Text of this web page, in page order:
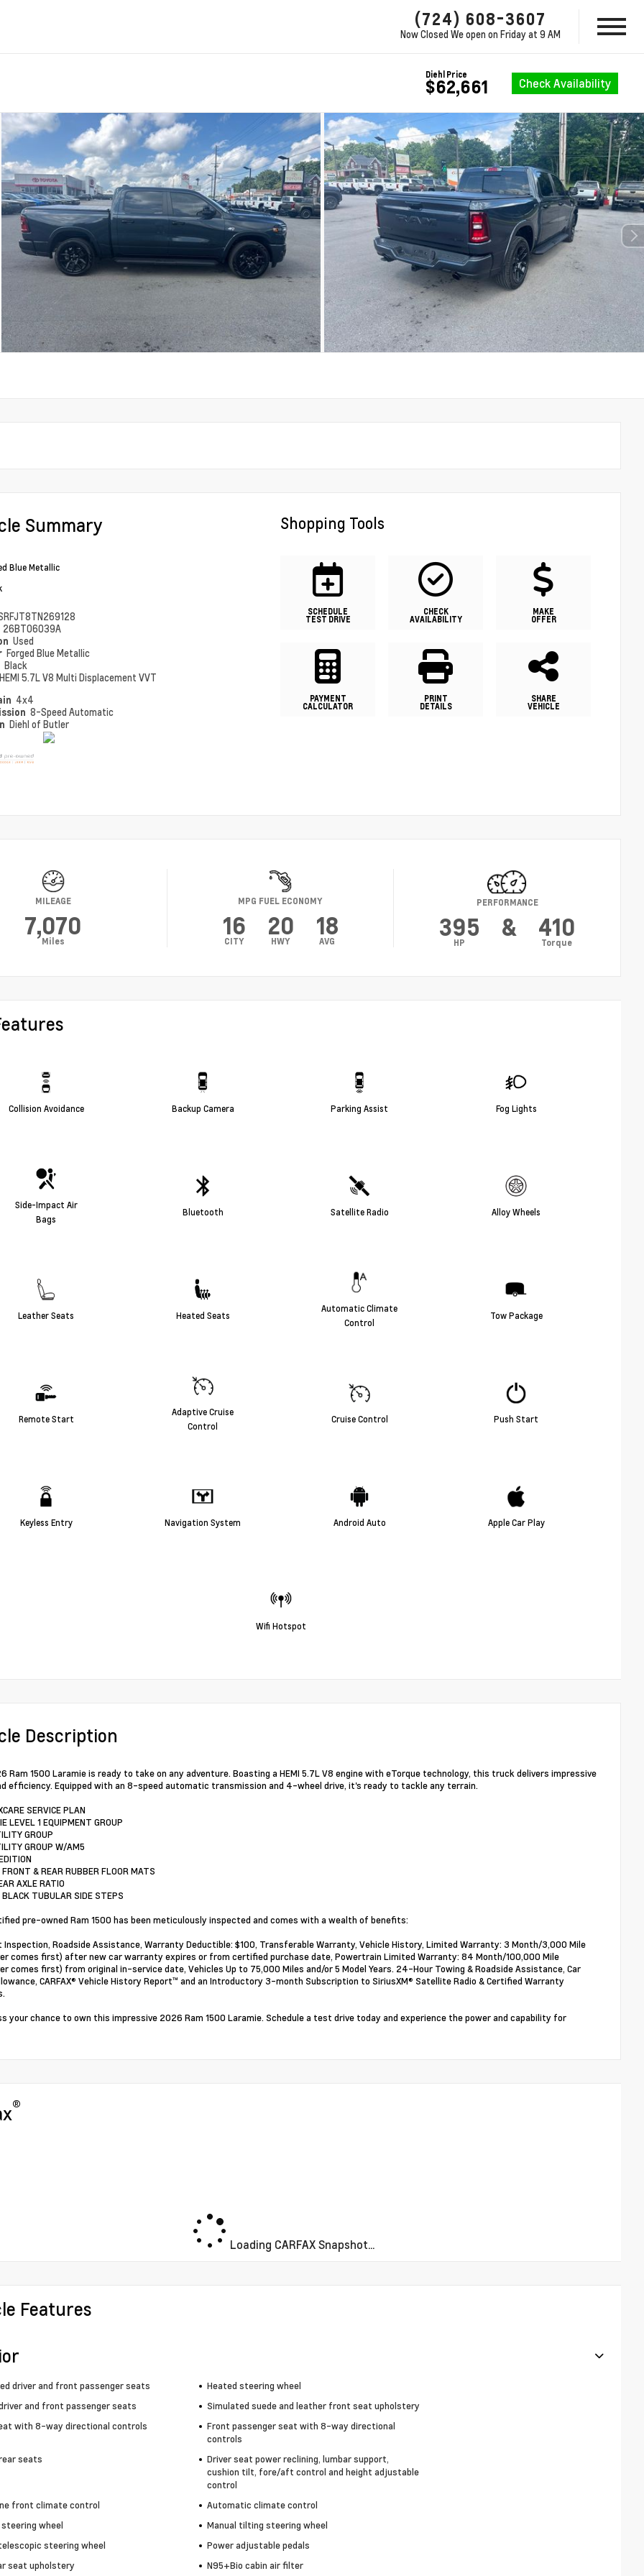
(724) 608-3607
Now Closed We open on Friday at 9 AM
Diehl Price
$62,661 Check Availability
Summary
Blue Metallic
26BT06039A
Used
Forged Blue Metallic
Black
HEMI 5.7L V8 Multi Displacement VVT
4x4
8-Speed Automatic
Diehl of Butler
Shopping Tools
SCHEDULE
TEST DRIVE
CHECK
AVAILABILITY
MAKE
OFFER
PAYMENT
CALCULATOR
PRINT
DETAILS
SHARE
VEHICLE
MILEAGE
7,070
Miles
MPG FUEL ECONOMY
16
CITY
20
HWY
18
AVG
PERFORMANCE
395
HP
& 410
Torque
Collision Avoidance Backup Camera Parking Assist Fog Lights
Side-Impact Air
Bags
Bluetooth Satellite Radio Alloy Wheels
Leather Seats Heated Seats
Automatic Climate
Control
Tow Package
Remote Start
Adaptive Cruise
Control
Cruise Control Push Start
Keyless Entry Navigation System Android Auto Apple Car Play
Wifi Hotspot
Description
Ram 1500 Laramie is ready to take on any adventure. Boasting a HEMI 5.7L V8 engine with eTorque technology, this truck delivers impressive
efficiency. Equipped with an 8-speed automatic transmission and 4-wheel drive, it's ready to tackle any terrain.
SERVICE PLAN
LEVEL 1 EQUIPMENT GROUP
GROUP
GROUP W/AM5
& REAR RUBBER FLOOR MATS
AXLE RATIO
TUBULAR SIDE STEPS
pre-owned Ram 1500 has been meticulously inspected and comes with a wealth of benefits:
Inspection, Roadside Assistance, Warranty Deductible: $100, Transferable Warranty, Vehicle History, Limited Warranty: 3 Month/3,000 Mile
comes first) after new car warranty expires or from certified purchase date, Powertrain Limited Warranty: 84 Month/100,000 Mile
comes first) from original in-service date, Vehicles Up to 75,000 Miles and/or 5 Model Years. 24-Hour Towing & Roadside Assistance, Car
CARFAX® Vehicle History Report™ and an Introductory 3-month Subscription to SiriusXM® Satellite Radio & Certified Warranty
your chance to own this impressive 2026 Ram 1500 Laramie. Schedule a test drive today and experience the power and capability for
®
Loading CARFAX Snapshot...
Features
driver and front passenger seats
Heated steering wheel
and front passenger seats
Simulated suede and leather front seat upholstery
with 8-way directional controls
Front passenger seat with 8-way directional
controls
seats
Driver seat power reclining, lumbar support,
cushion tilt, fore/aft control and height adjustable
control
front climate control
Automatic climate control
wheel
Manual tilting steering wheel
steering wheel
Power adjustable pedals
seat upholstery
N95+Bio cabin air filter